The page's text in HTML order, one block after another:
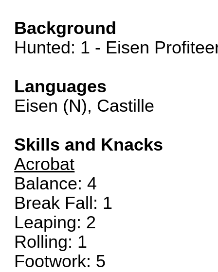
Background
Hunted: 1 - Eisen
Languages
Eisen (N), Castille
Skills and Knacks
Acrobat
Balance: 4
Break Fall: 1
Leaping: 2
Rolling: 1
Footwork: 5